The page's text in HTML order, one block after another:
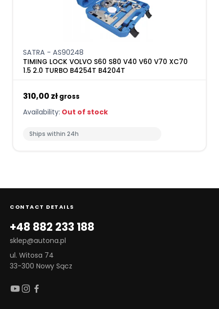
SATRA - AS90248
TIMING LOCK VOLVO S60 S80 V40 V60 V70 XC70
1.5 2.0 TURBO B4254T B4204T
310,00 zł gross
Availability: Out of stock
Ships within 24h
CONTACT DETAILS
+48 882 233 188
sklep@autona.pl
ul. Witosa 74
33-300 Nowy Sącz